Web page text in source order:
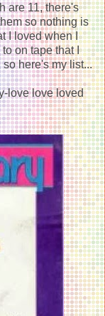
are 11, there's
so nothing is
I loved when I
on tape that I
here's my list...
love love loved